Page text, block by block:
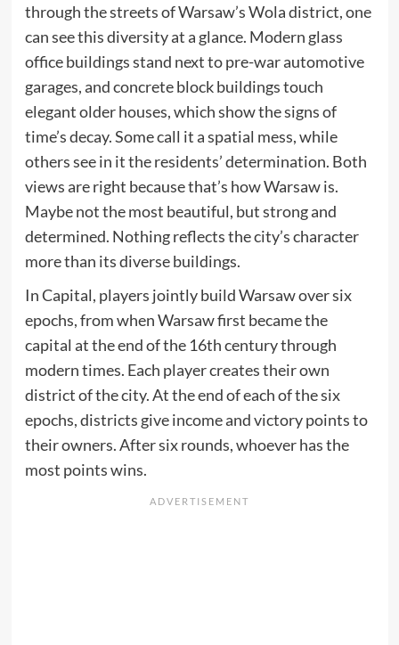
through the streets of Warsaw’s Wola district, one
can see this diversity at a glance. Modern glass
office buildings stand next to pre-war automotive
garages, and concrete block buildings touch
elegant older houses, which show the signs of
time’s decay. Some call it a spatial mess, while
others see in it the residents’ determination. Both
views are right because that’s how Warsaw is.
Maybe not the most beautiful, but strong and
determined. Nothing reflects the city’s character
more than its diverse buildings.
In Capital, players jointly build Warsaw over six
epochs, from when Warsaw first became the
capital at the end of the 16th century through
modern times. Each player creates their own
district of the city. At the end of each of the six
epochs, districts give income and victory points to
their owners. After six rounds, whoever has the
most points wins.